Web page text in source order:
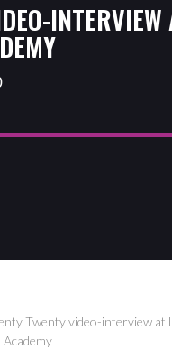
INTERVIEW
Twenty video-interview at
Academy